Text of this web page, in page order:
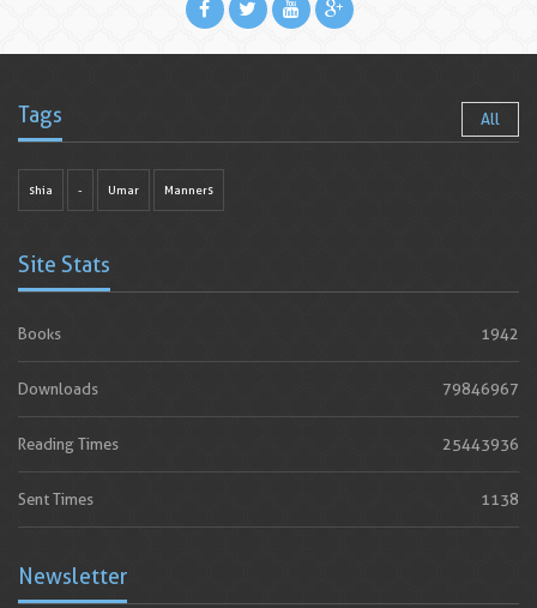
Tags All
shia - Umar Manners
Site Stats
Books 1942
Downloads 79846967
Reading Times 25443936
Sent Times 1138
Newsletter